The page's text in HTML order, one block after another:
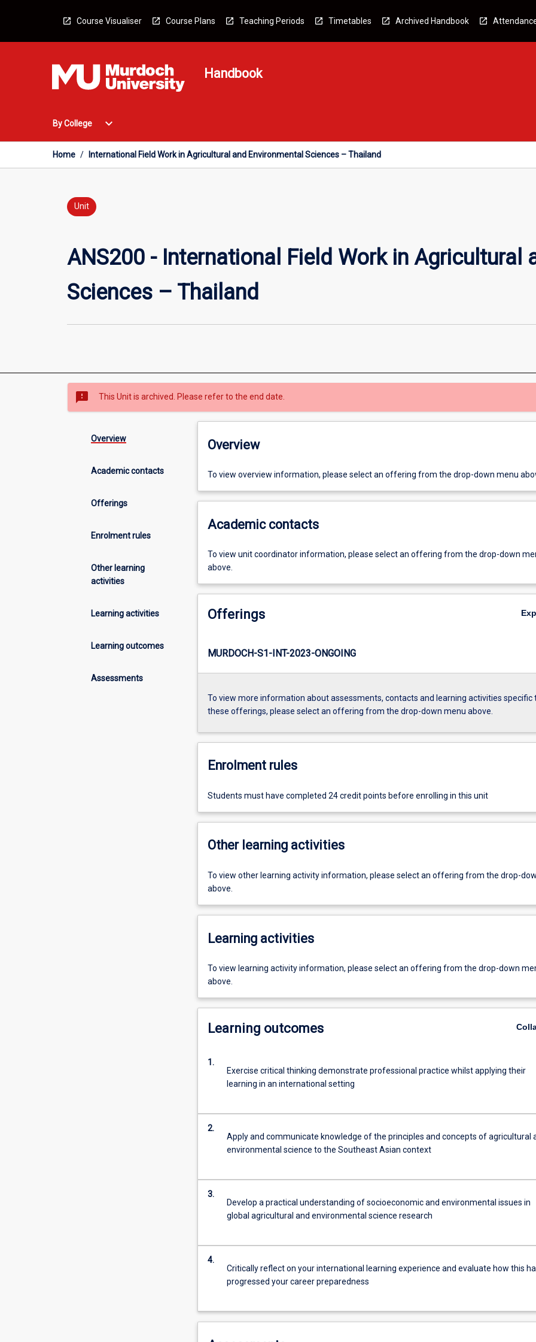
Course Visualiser Course Plans Teaching Periods Timetables Archived Handbook
Handbook
By College
Open
College
Menu
expand_more
Home / International Field Work in Agricultural and Environmental Sciences – Thailand
Unit
ANS200 - International Field Work in Agricultural
Sciences – Thailand
sms_failed This Unit is archived. Please refer to the end date.
Overview
Academic contacts
Offerings
Enrolment rules
Other learning
activities
Learning activities
Learning outcomes
Assessments
Overview
To view overview information, please select an offering from the drop-down menu
Academic contacts
To view unit coordinator information, please select an offering from the drop-down
above.
Offerings
MURDOCH-S1-INT-2023-ONGOING
To view more information about assessments, contacts and learning activities specific
these offerings, please select an offering from the drop-down menu above.
Enrolment rules
Students must have completed 24 credit points before enrolling in this unit
Other learning activities
To view other learning activity information, please select an offering from the drop-
above.
Learning activities
To view learning activity information, please select an offering from the drop-down
above.
Learning outcomes
1.
Exercise critical thinking demonstrate professional practice whilst applying their
learning in an international setting
2.
Apply and communicate knowledge of the principles and concepts of agricultural
environmental science to the Southeast Asian context
3.
Develop a practical understanding of socioeconomic and environmental issues in
global agricultural and environmental science research
4.
Critically reflect on your international learning experience and evaluate how this
progressed your career preparedness